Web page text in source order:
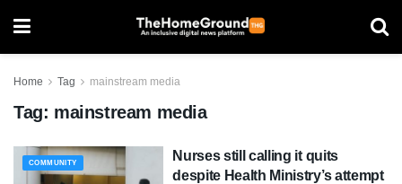
Home Tag mainstream media
Tag: mainstream media
COMMUNITY
Nurses still calling it quits
despite Health Ministry’s attempt